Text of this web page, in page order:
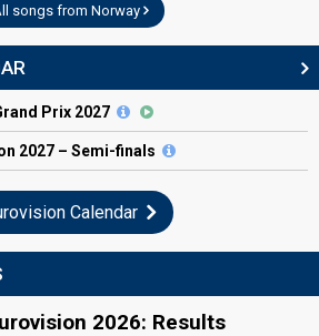
songs from Norway
Prix 2027
2027 – Semi-finals
Calendar
2026: Results